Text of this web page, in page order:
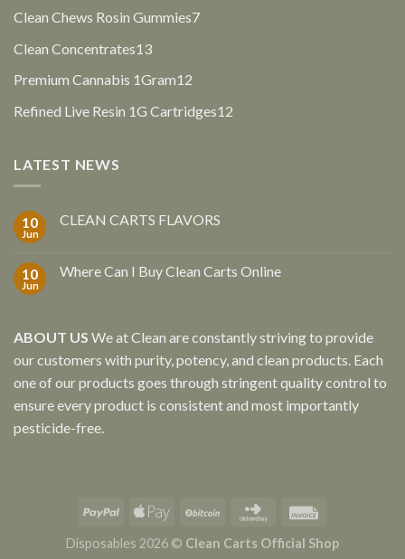
Clean Chews Rosin Gummies77
Clean Concentrates1313
Premium Cannabis 1Gram12
Refined Live Resin 1G Cartridges12
LATEST NEWS
10
Jun
CLEAN CARTS FLAVORS
10
Jun
Where Can I Buy Clean Carts Online
ABOUT US We at Clean are constantly striving to provide
our customers with purity, potency, and clean products. Each
one of our products goes through stringent quality control to
ensure every product is consistent and most importantly
pesticide-free.
Disposables 2026 © Clean Carts Official Shop